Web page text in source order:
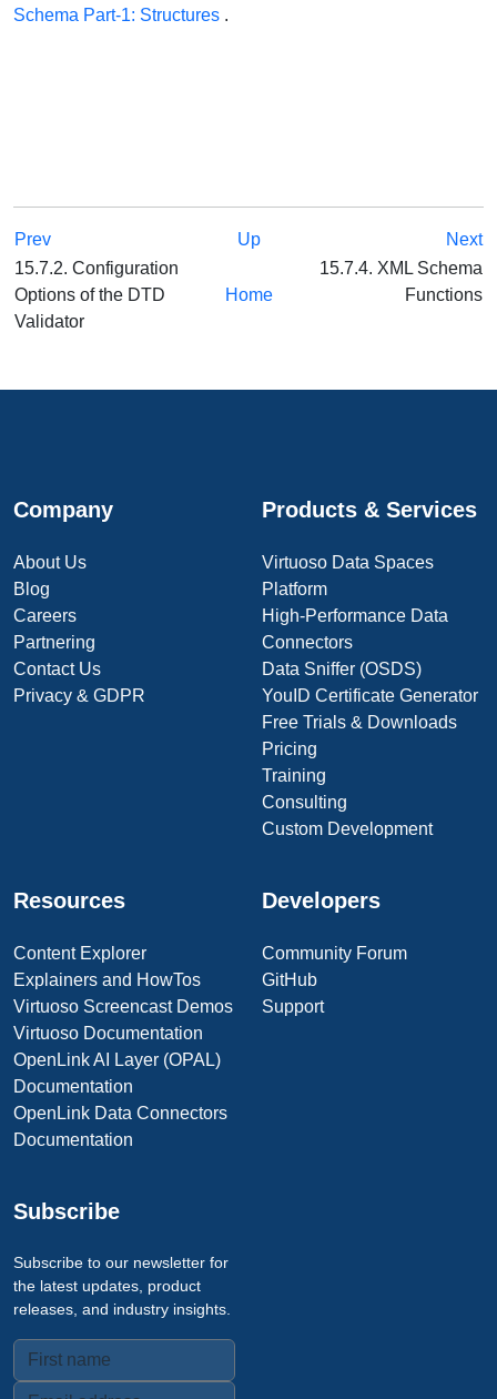
Schema Part-1: Structures .
Prev Up
Next
15.7.2. Configuration
Options of the DTD
Validator
Home
15.7.4. XML Schema
Functions
Company
About Us
Blog
Careers
Partnering
Contact Us
Privacy & GDPR
Products & Services
Virtuoso Data Spaces
Platform
High-Performance Data
Connectors
Data Sniffer (OSDS)
YouID Certificate Generator
Free Trials & Downloads
Pricing
Training
Consulting
Custom Development
Resources
Content Explorer
Explainers and HowTos
Virtuoso Screencast Demos
Virtuoso Documentation
OpenLink AI Layer (OPAL)
Documentation
OpenLink Data Connectors
Documentation
Developers
Community Forum
GitHub
Support
Subscribe
Subscribe to our newsletter for
the latest updates, product
releases, and industry insights.